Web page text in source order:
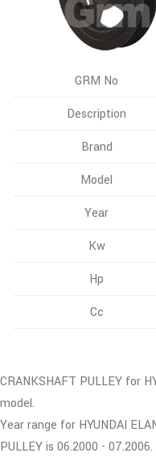
GRM No
Description
Brand
Model
Year
Kw
Hp
Cc
CRANKSHAFT PULLEY for
model.
Year range for HYUNDAI
PULLEY is 06.2000 - 07.2006.